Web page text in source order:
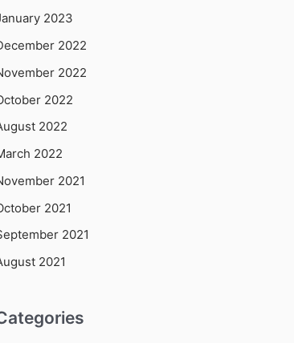
2023
2022
2022
2022
2022
2022
2021
2021
2021
2021